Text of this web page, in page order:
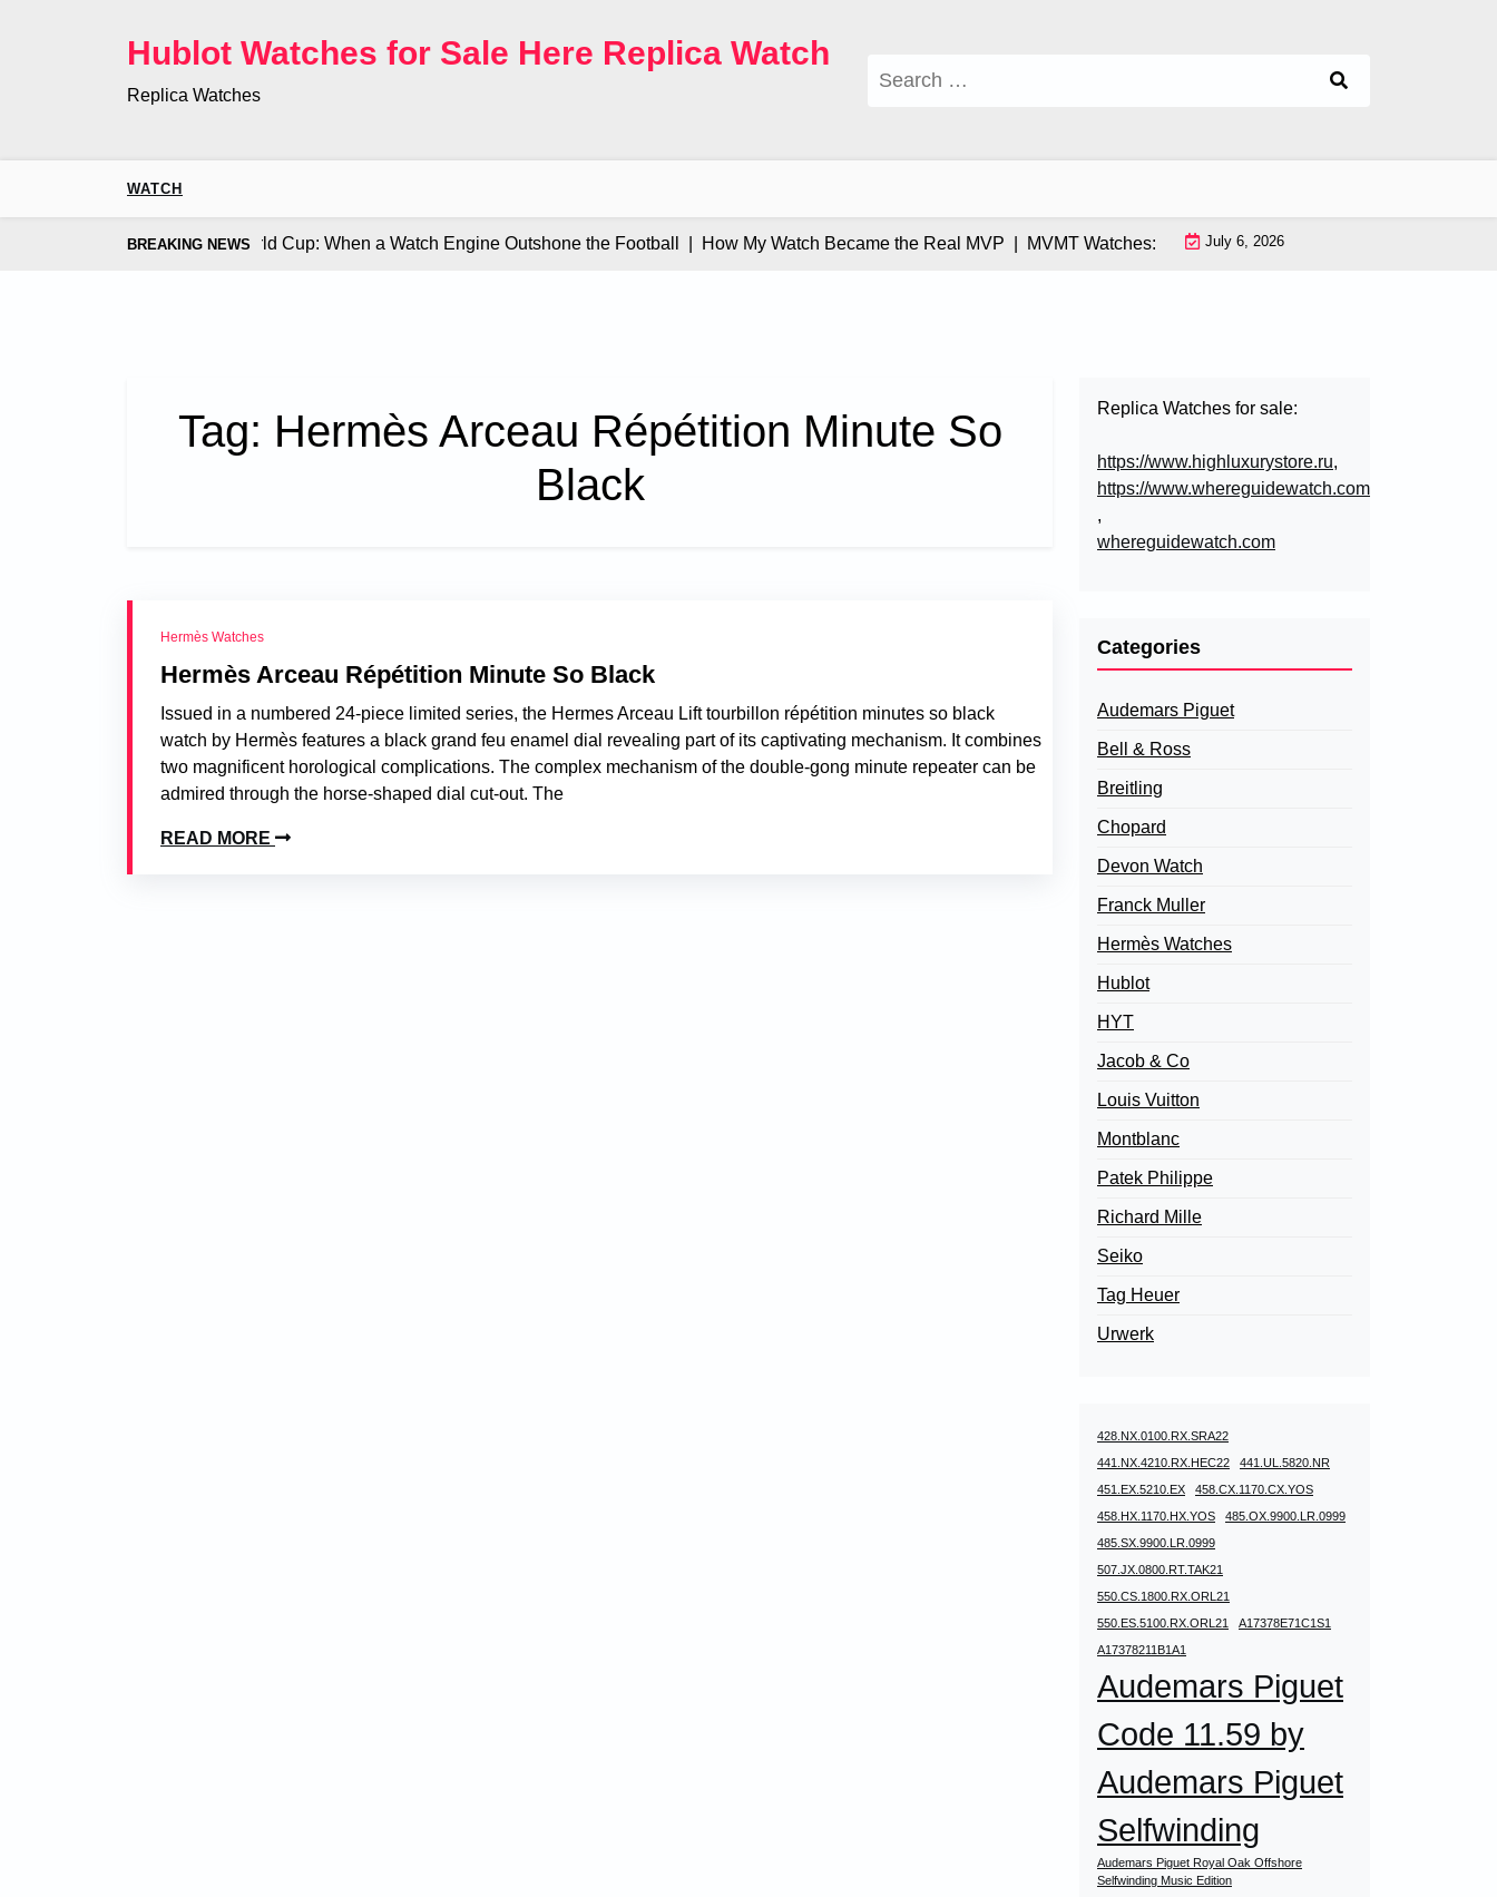
Hublot Watches for Sale Here Replica Watch
Replica Watches
for:
WATCH
BREAKING NEWS
Bugatti Chiron at the World Cup: When a Watch Engine Outshone the Football |How My Watch Became the Real MVP |MVMT Watches: How This Instagram-Born Brand Uses AI &
July 6, 2026
Tag: Hermès Arceau Répétition Minute So
Black
Hermès Watches
Hermès Arceau Répétition Minute So Black
Issued in a numbered 24-piece limited series, the Hermes Arceau Lift tourbillon répétition minutes so black
watch by Hermès features a black grand feu enamel dial revealing part of its captivating mechanism. It combines
two magnificent horological complications. The complex mechanism of the double-gong minute repeater can be
admired through the horse-shaped dial cut-out. The
READ MORE
Replica Watches for sale:
https://www.highluxurystore.ru,
https://www.whereguidewatch.com
,
whereguidewatch.com
Categories
Audemars Piguet
Bell & Ross
Breitling
Chopard
Devon Watch
Franck Muller
Hermès Watches
Hublot
HYT
Jacob & Co
Louis Vuitton
Montblanc
Patek Philippe
Richard Mille
Seiko
Tag Heuer
Urwerk
428.NX.0100.RX.SRA22
441.NX.4210.RX.HEC22
441.UL.5820.NR
451.EX.5210.EX
458.CX.1170.CX.YOS
458.HX.1170.HX.YOS
485.OX.9900.LR.0999
485.SX.9900.LR.0999
507.JX.0800.RT.TAK21
550.CS.1800.RX.ORL21
550.ES.5100.RX.ORL21
A17378E71C1S1
A17378211B1A1
Audemars Piguet
Code 11.59 by
Audemars Piguet
Selfwinding
Audemars Piguet Royal Oak Offshore
Selfwinding Music Edition